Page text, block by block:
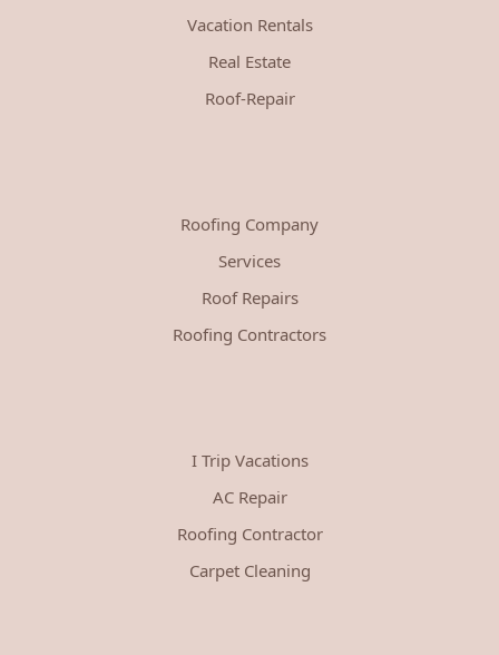
Vacation Rentals
Real Estate
Roof-Repair
Roofing Company
Services
Roof Repairs
Roofing Contractors
I Trip Vacations
AC Repair
Roofing Contractor
Carpet Cleaning